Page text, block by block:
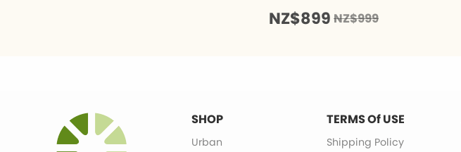
NZ$899 NZ$999
SHOP
Urban
TERMS Of USE
Shipping Policy